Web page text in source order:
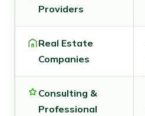
Providers
Real Estate
Companies
Consulting &
Professional